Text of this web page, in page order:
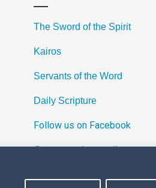
The Sword of the Spirit
Kairos
Servants of the Word
Daily Scripture
Follow us on Facebook
Contact us by email